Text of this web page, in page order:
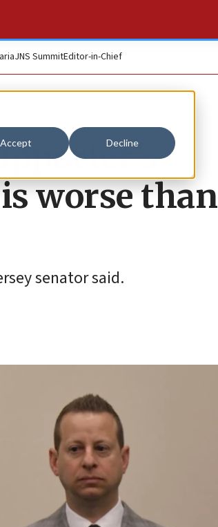
Accept Decline
JNS SummitEditor-in-Chief
worse than
senator said.